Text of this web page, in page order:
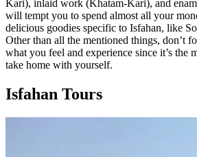
Kari), inlaid work (Khatam-Kari), and
will tempt you to spend almost all your
delicious goodies specific to Isfahan, like
Other than all the mentioned things, don’t
what you feel and experience since it’s the
take home with yourself.
Isfahan Tours